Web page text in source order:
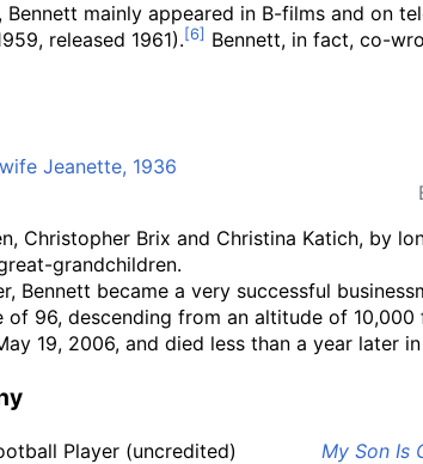
Bennett mainly appeared in B-films and on
released 1961). Bennett, in fact, co-
Christopher Brix and Christina Katich, by
grandchildren.
Bennett became a very successful
of 96, descending from an altitude of 10,000
19, 2006, and died less than a year later
Player (uncredited)
My Son Is